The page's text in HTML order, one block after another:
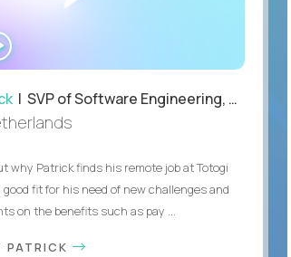
WATCH
INTERVIEW
| SVP of Software Engineering, Totogi
why Patrick finds his remote job at Totogi
good fit for his need of new challenges and
on the benefits such as pay ...
PATRICK